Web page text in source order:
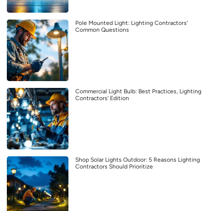
Pole Mounted Light: Lighting Contractors’
Common Questions
Commercial Light Bulb: Best Practices, Lighting
Contractors’ Edition
Shop Solar Lights Outdoor: 5 Reasons Lighting
Contractors Should Prioritize